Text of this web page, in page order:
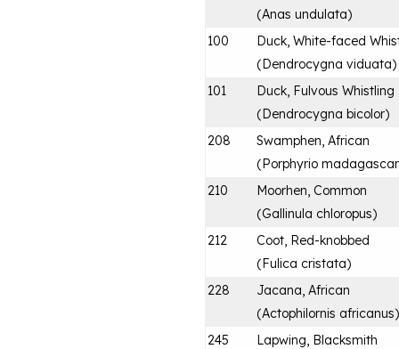
(Anas undulata)
100
Duck, White-faced
(Dendrocygna viduata)
101
Duck, Fulvous Whistling
(Dendrocygna bicolor)
208
Swamphen, African
(Porphyrio
210
Moorhen, Common
(Gallinula chloropus)
212
Coot, Red-knobbed
(Fulica cristata)
228
Jacana, African
(Actophilornis africanus)
245
Lapwing, Blacksmith